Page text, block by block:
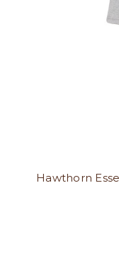
Hawthorn